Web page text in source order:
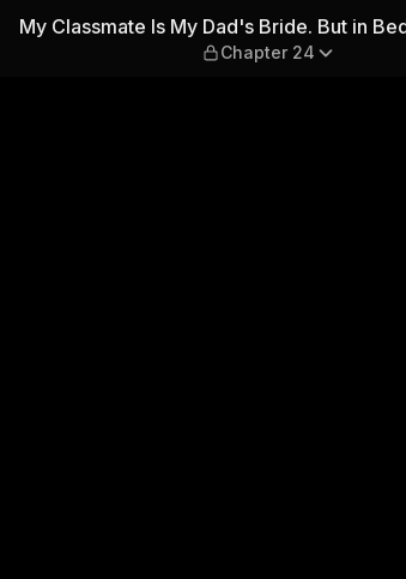
But in Bed She's
My Classmate Is My Dad's Bride. But in
Chapter 24